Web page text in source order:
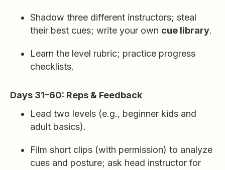
Shadow three different instructors; steal
their best cues; write your own cue library.
Learn the level rubric; practice progress
checklists.
Days 31–60: Reps & Feedback
Lead two levels (e.g., beginner kids and
adult basics).
Film short clips (with permission) to analyze
cues and posture; ask head instructor for